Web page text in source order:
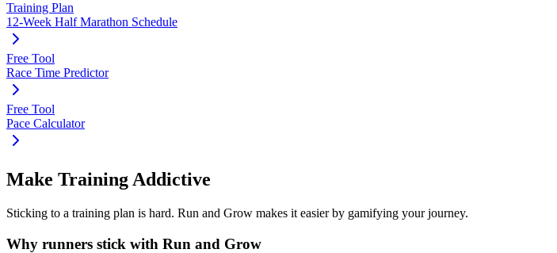
Training Plan
12-Week Half Marathon Schedule
Free Tool
Race Time Predictor
Free Tool
Pace Calculator
Make Training Addictive
Sticking to a training plan is hard. Run and Grow makes it easier by gamifying your journey.
Why runners stick with Run and Grow